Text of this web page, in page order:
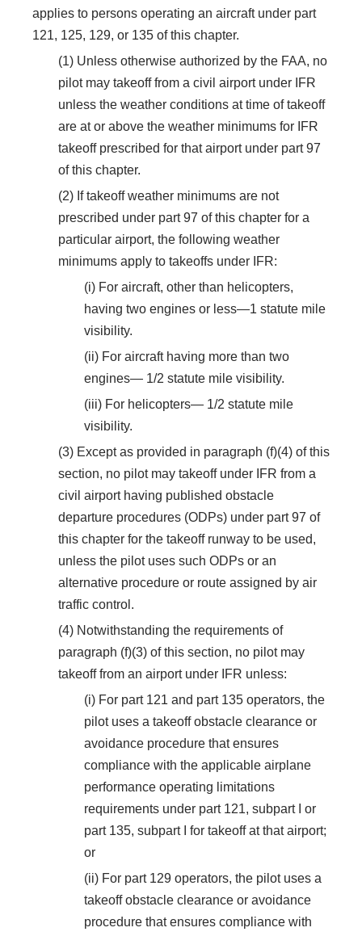
applies to persons operating an aircraft under part
121, 125, 129, or 135 of this chapter.
(1) Unless otherwise authorized by the FAA, no
pilot may takeoff from a civil airport under IFR
unless the weather conditions at time of takeoff
are at or above the weather minimums for IFR
takeoff prescribed for that airport under part 97
of this chapter.
(2) If takeoff weather minimums are not
prescribed under part 97 of this chapter for a
particular airport, the following weather
minimums apply to takeoffs under IFR:
(i) For aircraft, other than helicopters,
having two engines or less—1 statute mile
visibility.
(ii) For aircraft having more than two
engines— 1/2 statute mile visibility.
(iii) For helicopters— 1/2 statute mile
visibility.
(3) Except as provided in paragraph (f)(4) of this
section, no pilot may takeoff under IFR from a
civil airport having published obstacle
departure procedures (ODPs) under part 97 of
this chapter for the takeoff runway to be used,
unless the pilot uses such ODPs or an
alternative procedure or route assigned by air
traffic control.
(4) Notwithstanding the requirements of
paragraph (f)(3) of this section, no pilot may
takeoff from an airport under IFR unless:
(i) For part 121 and part 135 operators, the
pilot uses a takeoff obstacle clearance or
avoidance procedure that ensures
compliance with the applicable airplane
performance operating limitations
requirements under part 121, subpart I or
part 135, subpart I for takeoff at that airport;
or
(ii) For part 129 operators, the pilot uses a
takeoff obstacle clearance or avoidance
procedure that ensures compliance with